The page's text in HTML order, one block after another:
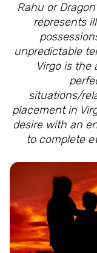
Rahu or
represents
unpredictable
Virgo is
situations/
placement in
desire with an
to complete